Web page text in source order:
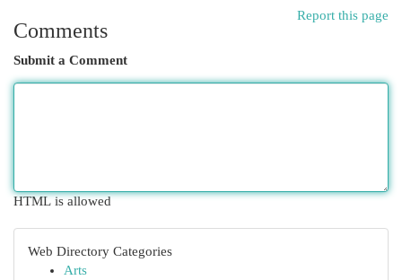
Report this page
Comments
Submit a Comment
HTML is allowed
Web Directory Categories
Arts